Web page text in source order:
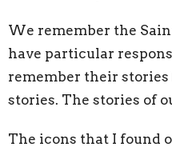
We remember the
have particular
remember their stories
stories. The stories of
The icons that I found